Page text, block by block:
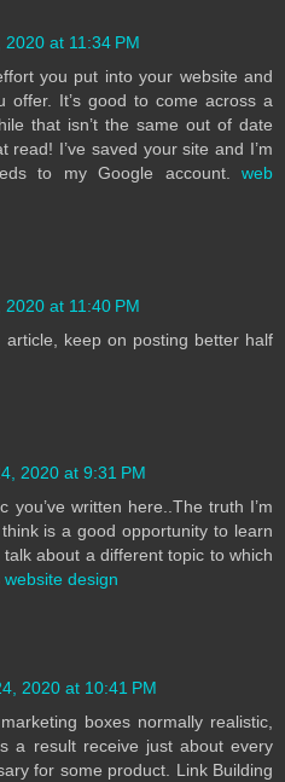
at 11:34 PM
you put into your website and
offer. It’s good to come across a
that isn’t the same out of date
read! I’ve saved your site and I’m
to my Google account. web
at 11:40 PM
keep on posting better half
2020 at 9:31 PM
you’ve written here..The truth I’m
is a good opportunity to learn
about a different topic to which
website design
2020 at 10:41 PM
boxes normally realistic,
a result receive just about every
for some product. Link Building